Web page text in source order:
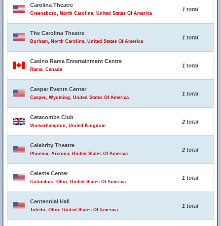
Carolina Theatre
Greensboro, North Carolina, United States Of America
1 total
The Carolina Theatre
Durham, North Carolina, United States Of America
1 total
Casino Rama Entertainment Centre
Rama, Canada
1 total
Casper Events Center
Casper, Wyoming, United States Of America
1 total
Catacombs Club
Wolverhampton, United Kingdom
2 total
Celebrity Theatre
Phoenix, Arizona, United States Of America
2 total
Celeste Center
Columbus, Ohio, United States Of America
1 total
Centennial Hall
Toledo, Ohio, United States Of America
1 total